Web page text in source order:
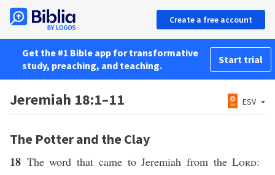
Create a free account
Get the #1 Bible app for transformative
study, preaching, and teaching.
Start trial
Jeremiah 18:1–11 ESV
The Potter and the Clay
18 The word that came to Jeremiah from theLord: